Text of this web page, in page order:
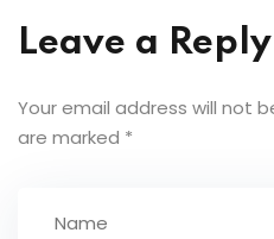
Leave a Reply
Your email address will not
are marked *